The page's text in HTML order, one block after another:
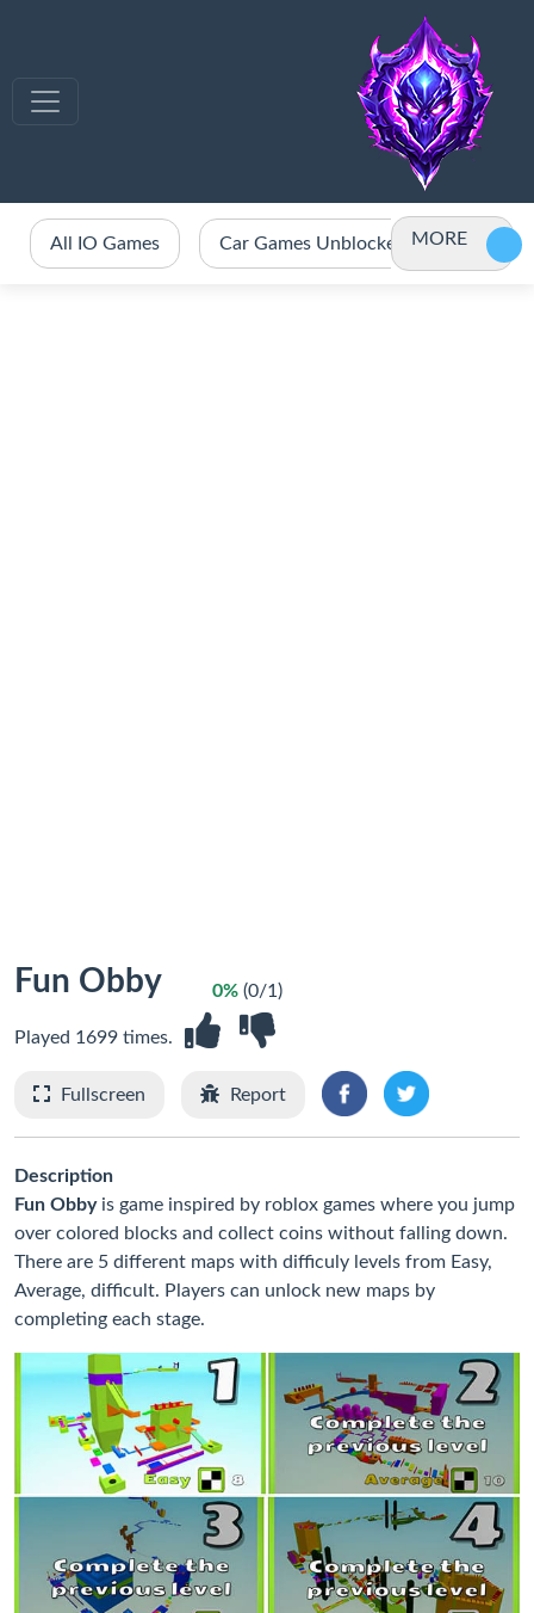
All IO Games Car Games Unblocked Crazy
MORE
Fun Obby
Played 1699 times.
0% (0/1)
Fullscreen Report
Description
Fun Obbyis game inspired by roblox games where you jump
over colored blocks and collect coins without falling down.
There are 5 different maps with difficuly levels from Easy,
Average, difficult. Players can unlock new maps by
completing each stage.